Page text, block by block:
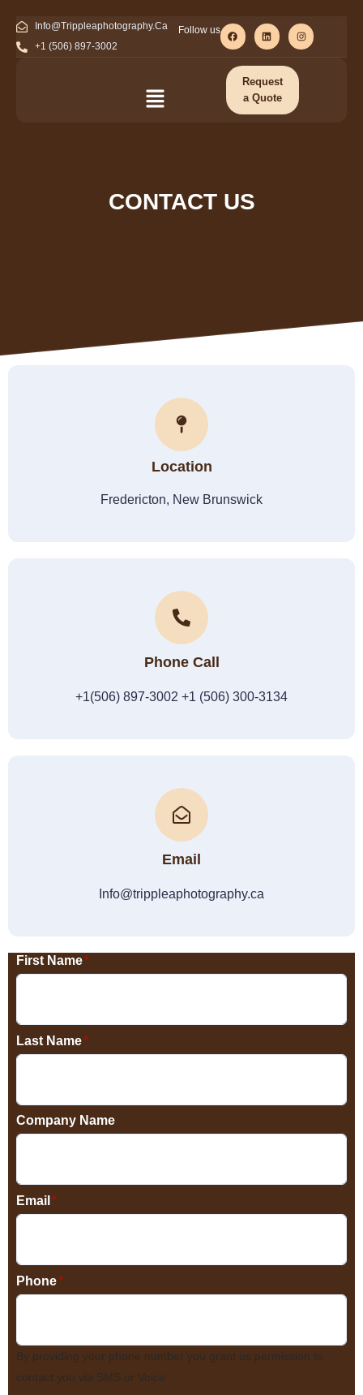
Info@Trippleaphotography.Ca
+1 (506) 897-3002
Follow us
Request
a Quote
CONTACT US
Location
Fredericton, New Brunswick
Phone Call
+1(506) 897-3002 +1 (506) 300-3134
Email
Info@trippleaphotography.ca
First Name*
Last Name*
Company Name
Email *
Phone*
By providing your phone number you grant us permission to
contact you via SMS or Voice